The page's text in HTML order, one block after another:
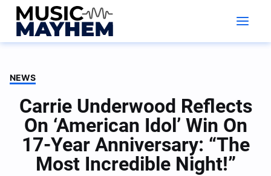
Skip
content
NEWS
Carrie Underwood Reflects
On ‘American Idol’ Win On
17-Year Anniversary: “The
Most Incredible Night!”